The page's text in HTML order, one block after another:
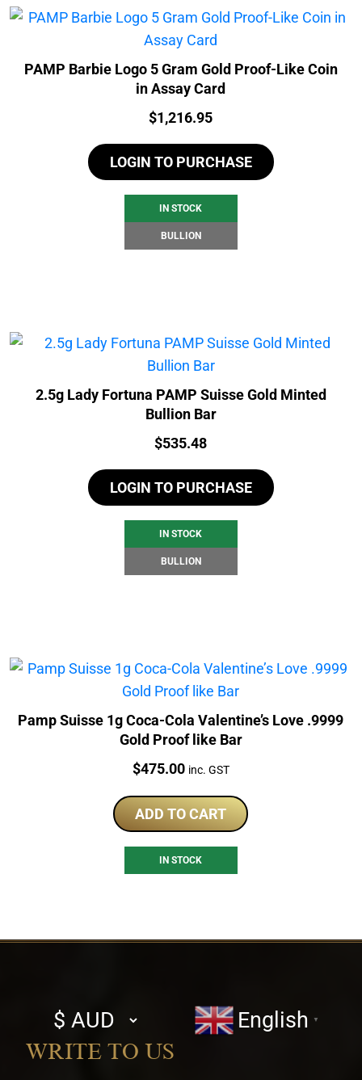
PAMP Barbie Logo 5 Gram Gold Proof-Like Coin
in Assay Card
Price:
$1,216.95
LOGIN TO PURCHASE
IN STOCK
BULLION
2.5g Lady Fortuna PAMP Suisse Gold Minted
Bullion Bar
Price:
$535.48
LOGIN TO PURCHASE
IN STOCK
BULLION
Pamp Suisse 1g Coca-Cola Valentine’s Love .9999
Gold Proof like Bar
Price:
$475.00 inc. GST
ADD TO CART
IN STOCK
Select
currency
English ▼
WRITE TO US